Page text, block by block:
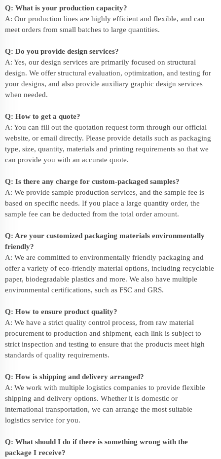
Q: What is your production capacity?
A: Our production lines are highly efficient and flexible, and can
meet orders from small batches to large quantities.
Q: Do you provide design services?
A: Yes, our design services are primarily focused on structural
design. We offer structural evaluation, optimization, and testing for
your designs, and also provide auxiliary graphic design services
when needed.
Q: How to get a quote?
A: You can fill out the quotation request form through our official
website, or email directly. Please provide details such as packaging
type, size, quantity, materials and printing requirements so that we
can provide you with an accurate quote.
Q: Is there any charge for custom-packaged samples?
A: We provide sample production services, and the sample fee is
based on specific needs. If you place a large quantity order, the
sample fee can be deducted from the total order amount.
Q: Are your customized packaging materials environmentally
friendly?
A: We are committed to environmentally friendly packaging and
offer a variety of eco-friendly material options, including recyclable
paper, biodegradable plastics and more. We also have multiple
environmental certifications, such as FSC and GRS.
Q: How to ensure product quality?
A: We have a strict quality control process, from raw material
procurement to production and shipment, each link is subject to
strict inspection and testing to ensure that the products meet high
standards of quality requirements.
Q: How is shipping and delivery arranged?
A: We work with multiple logistics companies to provide flexible
shipping and delivery options. Whether it is domestic or
international transportation, we can arrange the most suitable
logistics service for you.
Q: What should I do if there is something wrong with the
package I receive?